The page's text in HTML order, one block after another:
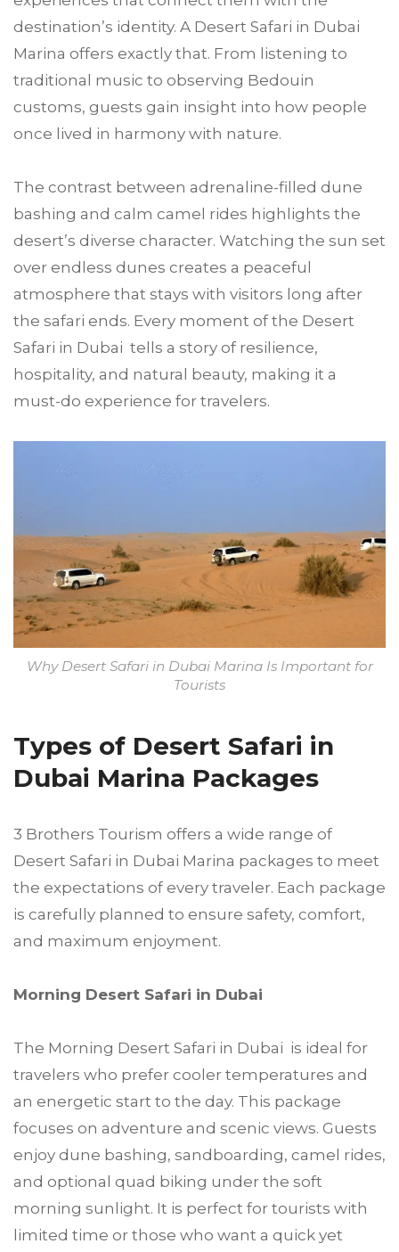
destination’s identity. A Desert Safari in Dubai
Marina offers exactly that. From listening to
traditional music to observing Bedouin
customs, guests gain insight into how people
once lived in harmony with nature.
The contrast between adrenaline-filled dune
bashing and calm camel rides highlights the
desert’s diverse character. Watching the sun set
over endless dunes creates a peaceful
atmosphere that stays with visitors long after
the safari ends. Every moment of the Desert
Safari in Dubai tells a story of resilience,
hospitality, and natural beauty, making it a
must-do experience for travelers.
Why Desert Safari in Dubai Marina Is Important for
Tourists
Types of Desert Safari in
Dubai Marina Packages
3 Brothers Tourism offers a wide range of
Desert Safari in Dubai Marina packages to meet
the expectations of every traveler. Each package
is carefully planned to ensure safety, comfort,
and maximum enjoyment.
Morning Desert Safari in Dubai
The Morning Desert Safari in Dubai is ideal for
travelers who prefer cooler temperatures and
an energetic start to the day. This package
focuses on adventure and scenic views. Guests
enjoy dune bashing, sandboarding, camel rides,
and optional quad biking under the soft
morning sunlight. It is perfect for tourists with
limited time or those who want a quick yet